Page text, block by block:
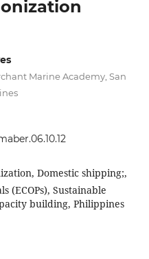
Marine Academy, San
Domestic shipping;,
(ECOPs), Sustainable
building, Philippines